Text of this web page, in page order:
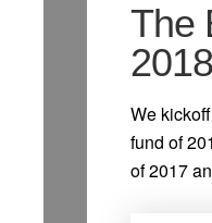
The
2018
We
fund of
of 2017